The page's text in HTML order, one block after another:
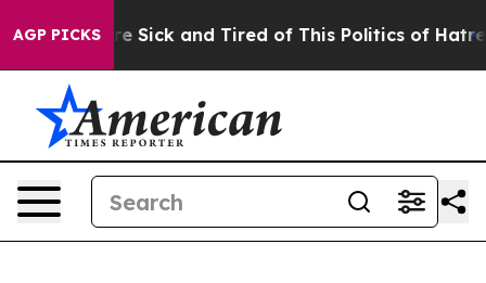
AGP PICKSAre Sick and Tired of This Politics of Hatred”